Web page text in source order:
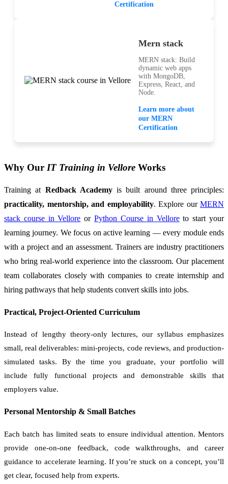
Certification
Mern stack
MERN stack: Build
dynamic web apps
with MongoDB,
Express, React, and
Node.
Learn more about
our MERN
Certification
Why Our IT Training in Vellore Works
Training at Redback Academyis built around three principles:
practicality, mentorship, and employability. Explore our MERN
stack course in Vellore orPython Course in Velloreto start your
learning journey. We focus on active learning — every module ends
with a project and an assessment. Trainers are industry practitioners
who bring real-world experience into the classroom. Our placement
team collaborates closely with companies to create internship and
hiring pathways that help students convert skills into jobs.
Practical, Project-Oriented Curriculum
Instead of lengthy theory-only lectures, our syllabus emphasizes
small, real deliverables: mini-projects, code reviews, and production-
simulated tasks. By the time you graduate, your portfolio will
include fully functional projects and demonstrable skills that
employers value.
Personal Mentorship & Small Batches
Each batch has limited seats to ensure individual attention. Mentors
provide one-on-one feedback, code walkthroughs, and career
guidance to accelerate learning. If you’re stuck on a concept, you’ll
get clear, focused help from experts.